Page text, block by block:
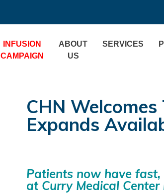
INFUSION
CAMPAIGN
ABOUT
US
SERVICES
CHN
Expands
Patients now have fast,
at Curry Medical